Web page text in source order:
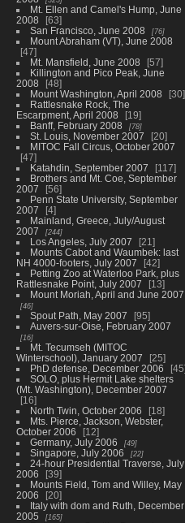
Mt. Ellen and Camel's Hump, June
2008
63
San Francisco, June 2008
76
Mount Abraham (VT), June 2008
47
Mt. Mansfield, June 2008
57
Killington and Pico Peak, June
2008
48
Mount Washington, April 2008
30
Rattlesnake Rock, The
Escarpment, April 2008
19
Banff, February 2008
78
St. Louis, November 2007
20
MITOC Fall Circus, October 2007
47
Katahdin, September 2007
117
Brothers and Mt. Coe, September
2007
56
Penn State University, September
2007
4
Mainland, Greece, July/August
2007
244
Los Angeles, July 2007
21
Mounts Cabot and Waumbek: last
NH 4000-footers, July 2007
42
Petting Zoo at Waterloo Park, plus
Rattlesnake Point, July 2007
13
Mount Moriah, April and June 2007
46
Spout Path, May 2007
95
Auvers-sur-Oise, February 2007
16
Mt. Tecumseh (MITOC
Winterschool), January 2007
25
PhD defense, December 2006
45
SOLO, plus Hermit Lake shelters
(Mt. Washington), December 2007
16
North Twin, October 2006
18
Mts. Pierce, Jackson, Webster,
October 2006
12
Germany, July 2006
49
Singapore, July 2006 22
24-hour Presidential Traverse, July
2006
39
Mounts Field, Tom and Willey, May
2006
20
Italy with dom and Ruth, December
2005
165